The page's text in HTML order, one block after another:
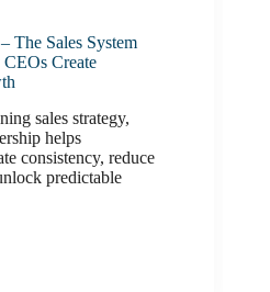
The Sales System
Create
sales strategy,
helps
consistency, reduce
predictable